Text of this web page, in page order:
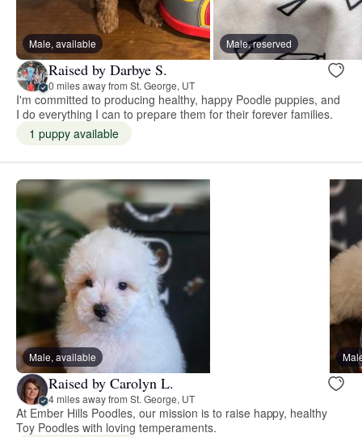
Male, available Male, reserved
Raised by Darbye S.
0 miles away from St. George, UT
I'm committed to producing healthy, happy Poodle puppies, and
I do everything I can to prepare them for their forever families.
1 puppy available
Male, available
Raised by Carolyn L.
4 miles away from St. George, UT
At Ember Hills Poodles, our mission is to raise happy, healthy
Toy Poodles with loving temperaments.